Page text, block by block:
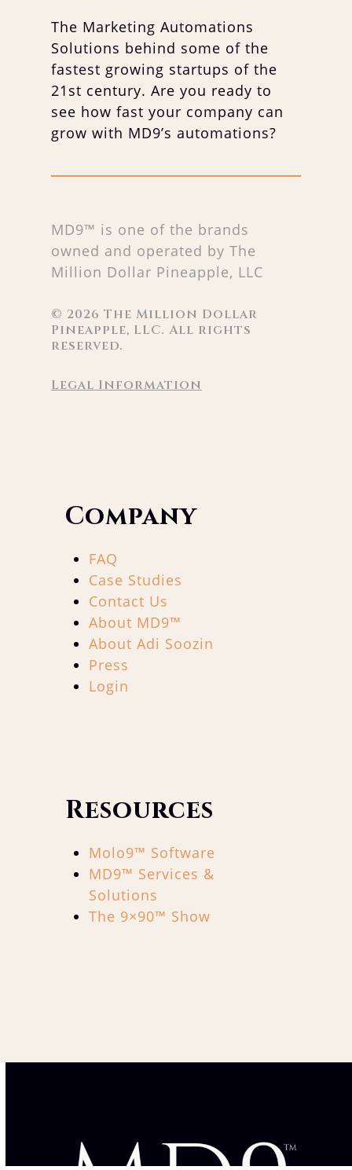
The Marketing Automations
Solutions behind some of the
fastest growing startups of the
21st century. Are you ready to
see how fast your company can
grow with MD9’s automations?
MD9™ is one of the brands
owned and operated by The
Million Dollar Pineapple, LLC
© 2026 The Million Dollar
Pineapple, LLC. All rights
reserved.
Legal Information
Company
FAQ
Case Studies
Contact Us
About MD9™
About Adi Soozin
Press
Login
Resources
Molo9™ Software
MD9™ Services &
Solutions
The 9×90™ Show